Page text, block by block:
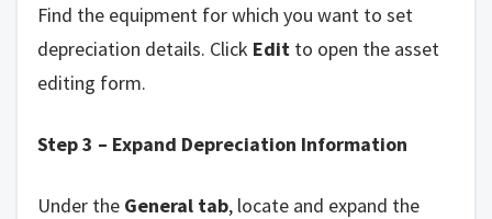
Find the equipment for which you want to set
depreciation details. Click Edit to open the asset
editing form.
Step 3 – Expand Depreciation Information
Under the General tab, locate and expand the